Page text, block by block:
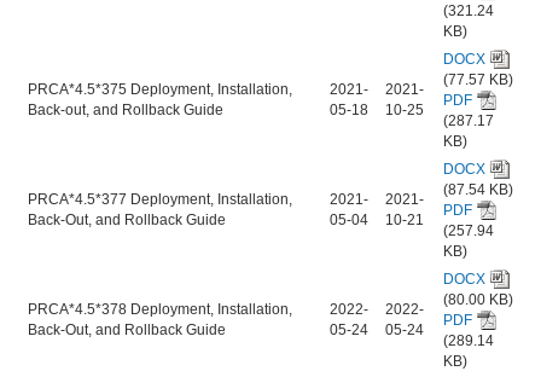
(321.24
KB)
PRCA*4.5*375 Deployment, Installation,
Back-out, and Rollback Guide
2021-
05-18
2021-
10-25
DOCX
(77.57 KB)
PDF
(287.17
KB)
PRCA*4.5*377 Deployment, Installation,
Back-Out, and Rollback Guide
2021-
05-04
2021-
10-21
DOCX
(87.54 KB)
PDF
(257.94
KB)
PRCA*4.5*378 Deployment, Installation,
Back-Out, and Rollback Guide
2022-
05-24
2022-
05-24
DOCX
(80.00 KB)
PDF
(289.14
KB)